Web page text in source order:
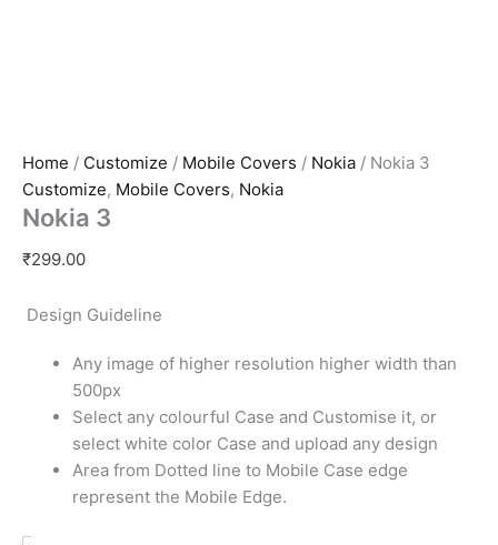
Home / Customize / Mobile Covers / Nokia / Nokia 3
Customize, Mobile Covers, Nokia
Nokia 3
₹299.00
Design Guideline
Any image of higher resolution higher width than
500px
Select any colourful Case and Customise it, or
select white color Case and upload any design
Area from Dotted line to Mobile Case edge
represent the Mobile Edge.